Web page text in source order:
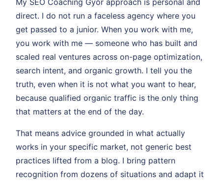
direct. I do not run a faceless agency where you
get passed to a junior. When you work with me,
you work with me — someone who has built and
scaled real ventures across on-page optimization,
search intent, and organic growth. I tell you the
truth, even when it is not what you want to hear,
because qualified organic traffic is the only thing
that matters at the end of the day.
That means advice grounded in what actually
works in your specific market, not generic best
practices lifted from a blog. I bring pattern
recognition from dozens of situations and adapt it